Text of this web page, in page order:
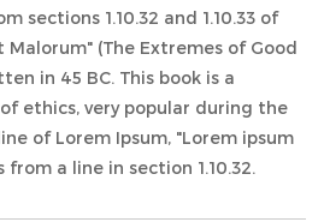
sections 1.10.32 and 1.10.33 of
Malorum" (The Extremes of Good
in 45 BC. This book is a
ethics, very popular during the
of Lorem Ipsum, "Lorem ipsum
a line in section 1.10.32.